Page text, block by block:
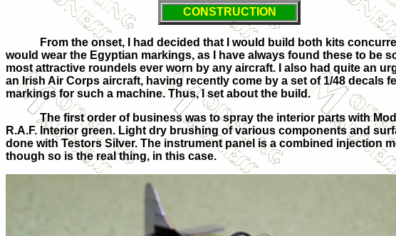
CONSTRUCTION
From the onset, I had decided that I would build both kits
would wear the Egyptian markings, as I have always found these to be
most attractive roundels ever worn by any aircraft. I also had quite an
an Irish Air Corps aircraft, having recently come by a set of 1/48 decals
markings for such a machine. Thus, I set about the build.
The first order of business was to spray the interior parts with
R.A.F. Interior green. Light dry brushing of various components and
done with Testors Silver. The instrument panel is a combined injection
though so is the real thing, in this case.